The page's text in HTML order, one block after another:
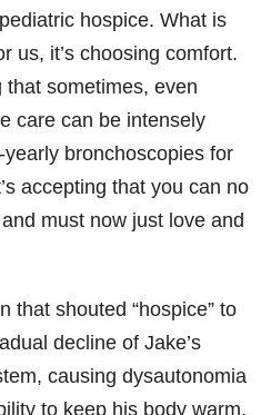
hospice. What is
us, it’s choosing comfort.
that sometimes, even
care can be intensely
bronchoscopies for
accepting that you can no
and must now just love and
that shouted “hospice” to
decline of Jake’s
causing dysautonomia
to keep his body warm.